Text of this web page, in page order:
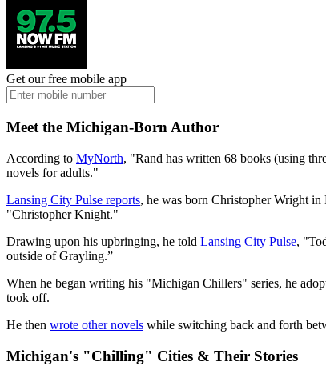
Get our free mobile app
Meet the Michigan-Born Author
According to MyNorth, "Rand has written 68 books (using
novels for adults."
Lansing City Pulse reports, he was born Christopher Wright
"Christopher Knight."
Drawing upon his upbringing, he told Lansing City Pulse,
outside of Grayling.”
When he began writing his "Michigan Chillers" series, he
took off.
He then wrote other novels while switching back and forth
Michigan's "Chilling" Cities & Their Stories